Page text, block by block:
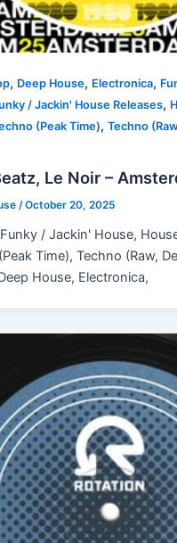
, Deep House, Electronica,
/ Jackin' House Releases,
(Peak Time),Techno
Le Noir –
/October 20, 2025
/ Jackin' House,
Time), Techno (Raw,
House, Electronica,